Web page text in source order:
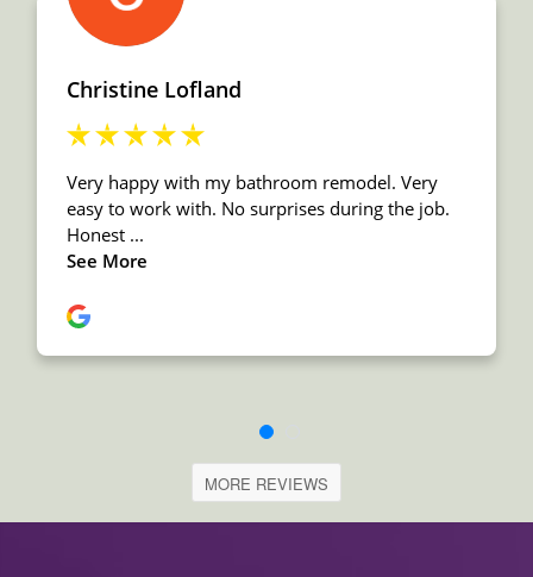
MORE REVIEWS